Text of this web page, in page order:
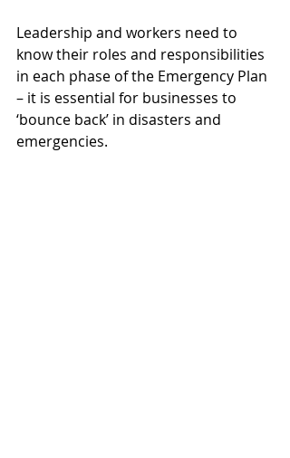
Leadership and workers need to
know their roles and responsibilities
in each phase of the Emergency Plan
– it is essential for businesses to
‘bounce back’ in disasters and
emergencies.